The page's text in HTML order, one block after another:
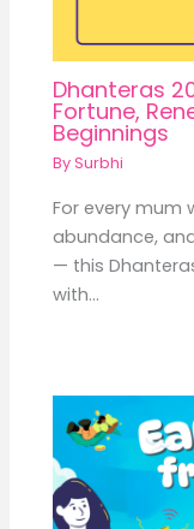
Dhanteras
Fortune,
Beginnings
BySurbhi
For every mum
abundance,
— this
with…